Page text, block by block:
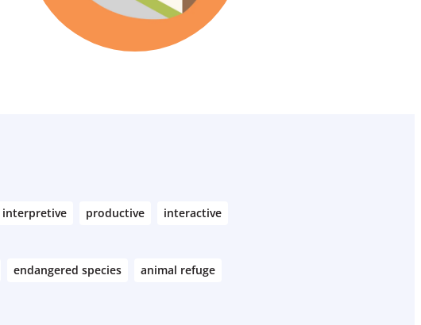
interpretive productive interactive
endangered species
animal refuge